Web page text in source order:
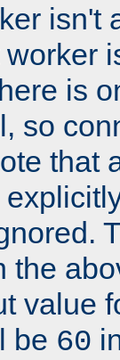
isn't
is
so
that
the
value
be 60